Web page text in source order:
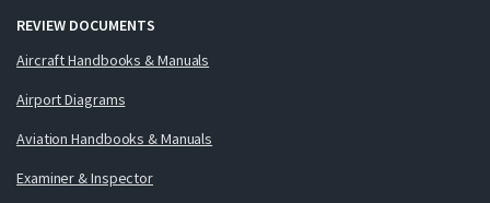
REVIEW DOCUMENTS
Aircraft Handbooks & Manuals
Airport Diagrams
Aviation Handbooks & Manuals
Examiner & Inspector